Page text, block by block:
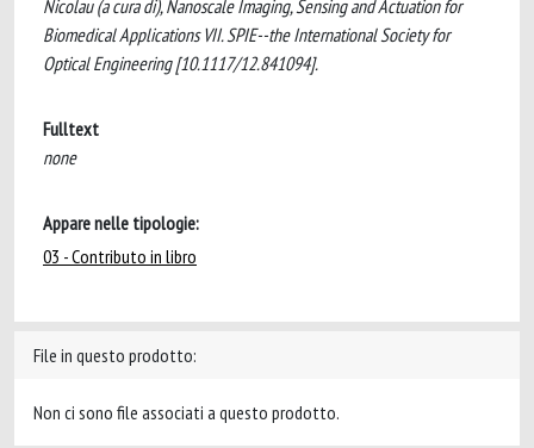
Nicolau (a cura di), Nanoscale Imaging, Sensing and Actuation for
Biomedical Applications VII. SPIE--the International Society for
Optical Engineering [10.1117/12.841094].
Fulltext
none
Appare nelle tipologie:
03 - Contributo in libro
File in questo prodotto:
Non ci sono file associati a questo prodotto.